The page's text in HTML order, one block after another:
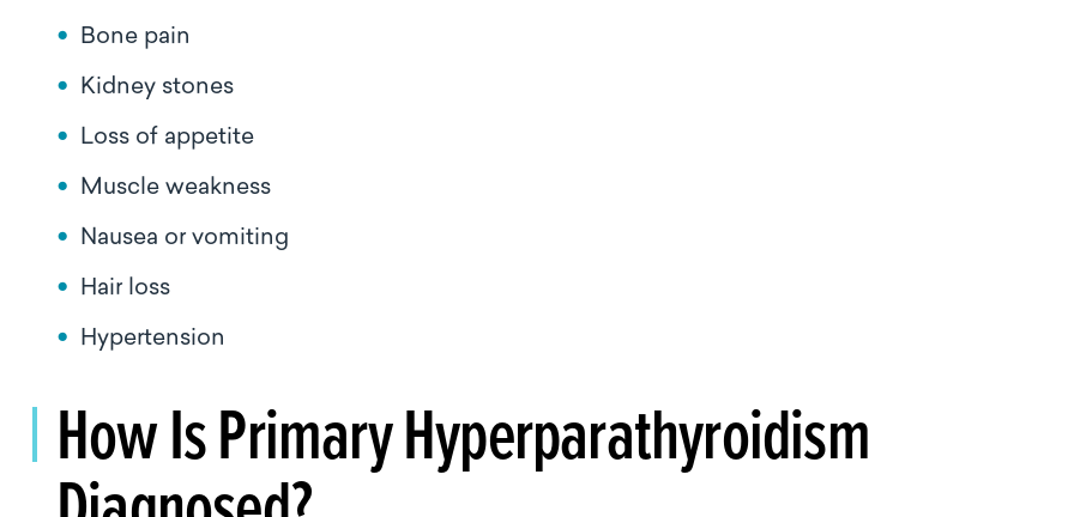
Bone pain
Kidney stones
Loss of appetite
Muscle weakness
Nausea or vomiting
Hair loss
Hypertension
How Is Primary Hyperparathyroidism